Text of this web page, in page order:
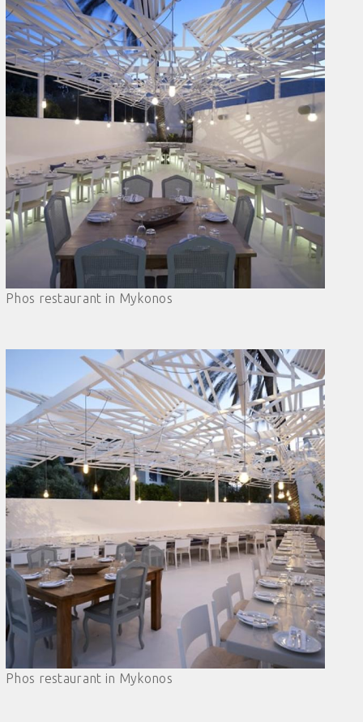
Phos restaurant in Mykonos
Phos restaurant in Mykonos